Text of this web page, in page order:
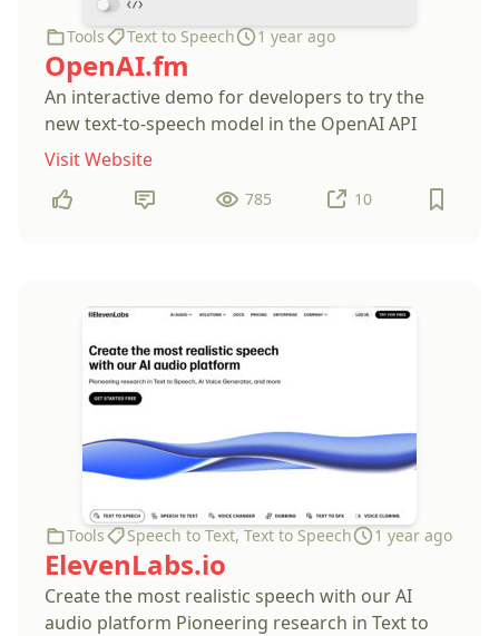
Tools Text to Speech 1 year ago
OpenAI.fm
An interactive demo for developers to try the
new text-to-speech model in the OpenAI API
Visit Website
785 10
Tools Speech to Text, Text to Speech 1 year ago
ElevenLabs.io
Create the most realistic speech with our AI
audio platform Pioneering research in Text to